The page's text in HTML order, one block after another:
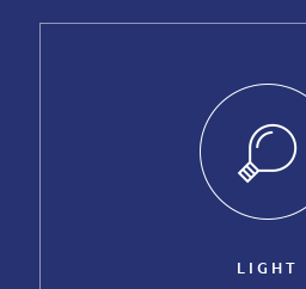
LIGHT